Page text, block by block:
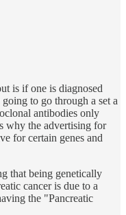
is if one is diagnosed
to go through a set a
antibodies only
why the advertising for
for certain genes and
that being genetically
cancer is due to a
the "Pancreatic